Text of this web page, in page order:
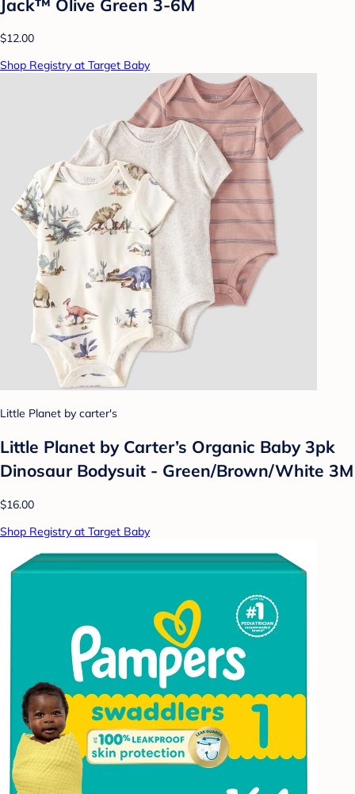
Jack™ Olive Green 3-6M
$12.00
Shop Registry at Target Baby
Little Planet by carter's
Little Planet by Carter’s Organic Baby 3pk
Dinosaur Bodysuit - Green/Brown/White 3M
$16.00
Shop Registry at Target Baby